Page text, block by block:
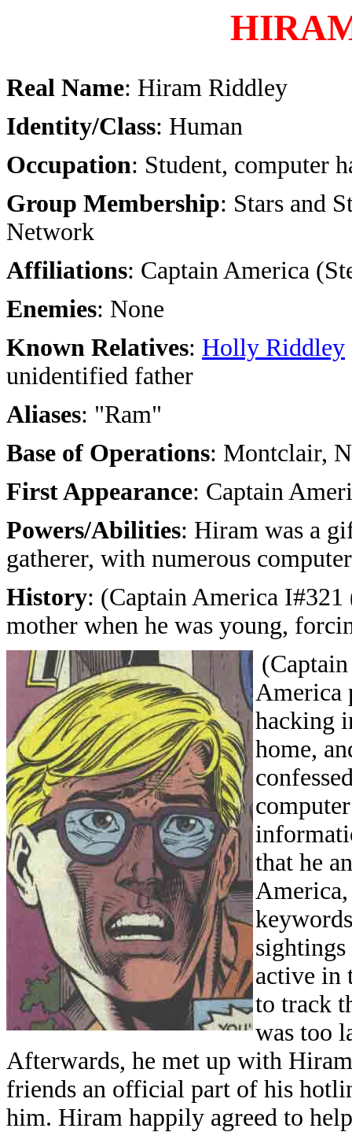
Real Name: Hiram Riddley
Identity/Class: Human
Occupation: Student, computer
Group Membership: Stars and
Network
Affiliations: Captain America
Enemies: None
Known Relatives: Holly Riddley
unidentified father
Aliases: "Ram"
Base of Operations: Montclair,
First Appearance: Captain
Powers/Abilities: Hiram was a
gatherer, with numerous
History: (Captain America
mother when he was young,
America
hacking
home,
that he
active in
to track
was too
Afterwards, he met up with
friends an official part of his
him. Hiram happily agreed to